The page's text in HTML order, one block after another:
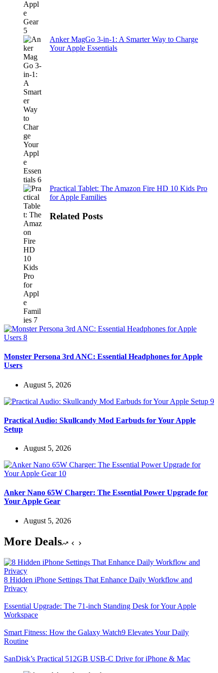
Anker MagGo 3-in-1: A Smarter Way to Charge
Your Apple Essentials
Practical Tablet: The Amazon Fire HD 10 Kids Pro
for Apple Families
Related Posts
Monster Persona 3rd ANC: Essential Headphones for Apple
Users
August 5, 2026
Practical Audio: Skullcandy Mod Earbuds for Your Apple
Setup
August 5, 2026
Anker Nano 65W Charger: The Essential Power Upgrade for
Your Apple Gear
August 5, 2026
More Deals
8 Hidden iPhone Settings That Enhance Daily Workflow and
Privacy
Essential Upgrade: The 71-inch Standing Desk for Your Apple
Workspace
Smart Fitness: How the Galaxy Watch9 Elevates Your Daily
Routine
SanDisk’s Practical 512GB USB-C Drive for iPhone & Mac